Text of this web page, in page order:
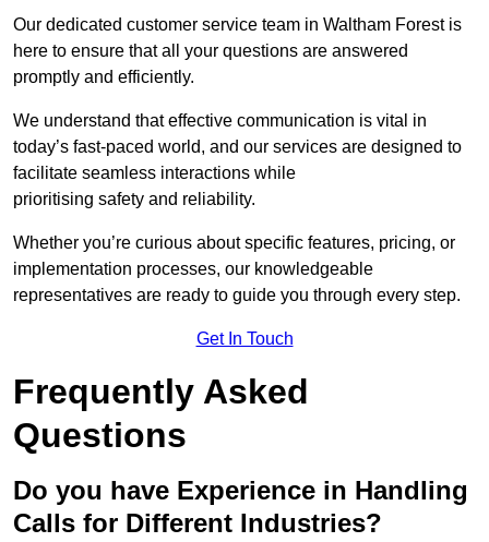
Our dedicated customer service team in Waltham Forest is
here to ensure that all your questions are answered
promptly and efficiently.
We understand that effective communication is vital in
today’s fast-paced world, and our services are designed to
facilitate seamless interactions while
prioritising safety and reliability.
Whether you’re curious about specific features, pricing, or
implementation processes, our knowledgeable
representatives are ready to guide you through every step.
Get In Touch
Frequently Asked
Questions
Do you have Experience in Handling
Calls for Different Industries?